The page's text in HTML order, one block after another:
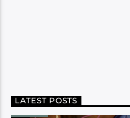
LATEST POSTS